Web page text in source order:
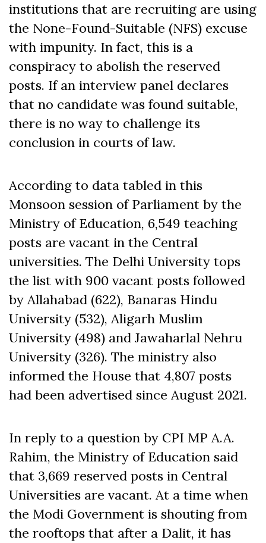
institutions that are recruiting are using
the None-Found-Suitable (NFS) excuse
with impunity. In fact, this is a
conspiracy to abolish the reserved
posts. If an interview panel declares
that no candidate was found suitable,
there is no way to challenge its
conclusion in courts of law.
According to data tabled in this
Monsoon session of Parliament by the
Ministry of Education, 6,549 teaching
posts are vacant in the Central
universities. The Delhi University tops
the list with 900 vacant posts followed
by Allahabad (622), Banaras Hindu
University (532), Aligarh Muslim
University (498) and Jawaharlal Nehru
University (326). The ministry also
informed the House that 4,807 posts
had been advertised since August 2021.
In reply to a question by CPI MP A.A.
Rahim, the Ministry of Education said
that 3,669 reserved posts in Central
Universities are vacant. At a time when
the Modi Government is shouting from
the rooftops that after a Dalit, it has